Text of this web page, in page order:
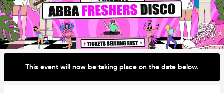
This event will now be taking place on the date below.